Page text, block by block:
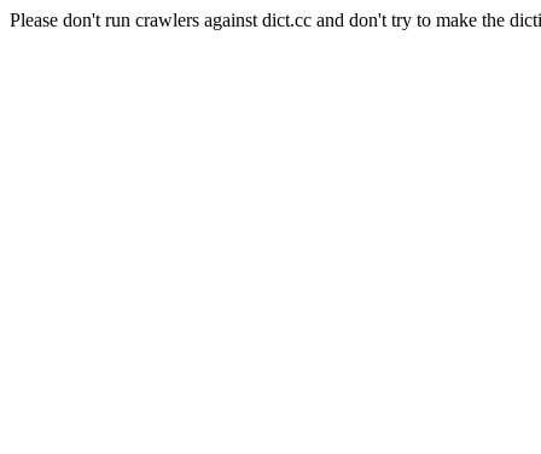
Please don't run crawlers against dict.cc and don't try to make the